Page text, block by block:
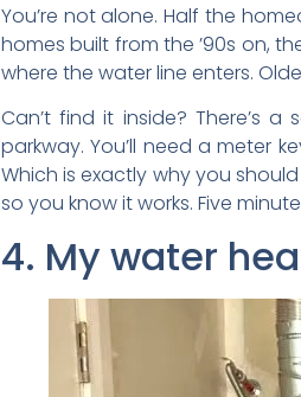
You’re not alone. Half the
homes built from the ’90s on,
where the water line enters.
Can’t find it inside? There’s
parkway. You’ll need a meter
Which is exactly why you
so you know it works. Five
4. My water